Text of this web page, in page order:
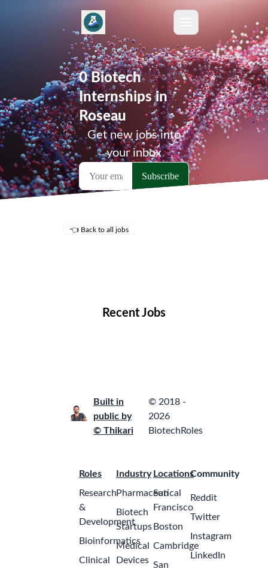
0 Biotech
Internships in
Roseau
Get new jobs into
your inbox
👈 Back to all jobs
Recent Jobs
Built in
public by
© Thikari
© 2018 -
2026
BiotechRoles
Roles
Research
&
Development
Bioinformatics
Clinical
Industry
Pharmaceutical
Biotech
Startups
Medical
Devices
Locations
San
Francisco
Boston
Cambridge
San
Community
Reddit
Twitter
Instagram
LinkedIn